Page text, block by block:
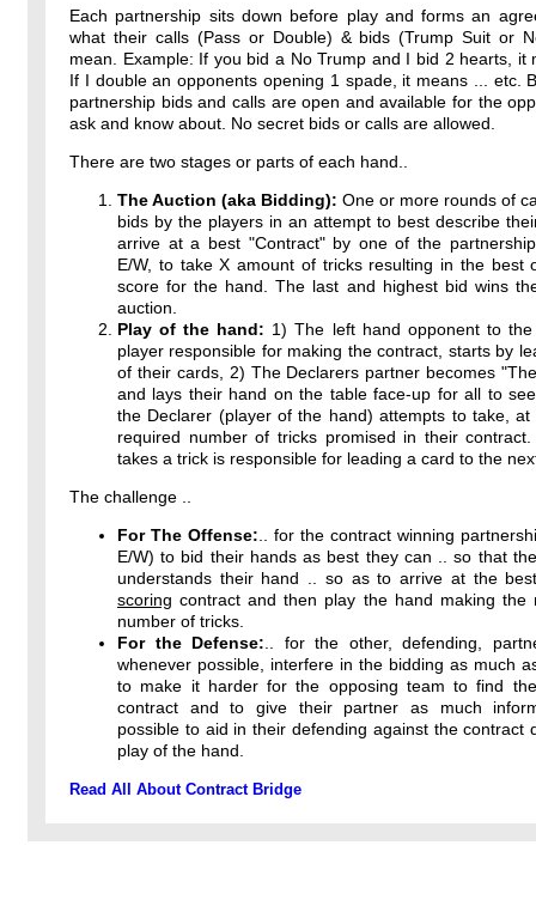
Each partnership sits down before play and forms an
what their calls (Pass or Double) & bids (Trump Suit or
mean. Example: If you bid a No Trump and I bid 2 hearts, it
If I double an opponents opening 1 spade, it means ... etc.
partnership bids and calls are open and available for the
ask and know about. No secret bids or calls are allowed.
There are two stages or parts of each hand..
The Auction (aka Bidding): One or more rounds of
bids by the players in an attempt to best describe
arrive at a best "Contract" by one of the
E/W, to take X amount of tricks resulting in the best
score for the hand. The last and highest bid wins
auction.
Play of the hand: 1) The left hand opponent to the
player responsible for making the contract, starts by
of their cards, 2) The Declarers partner becomes
and lays their hand on the table face-up for all to
the Declarer (player of the hand) attempts to take, at
required number of tricks promised in their contract.
takes a trick is responsible for leading a card to the
The challenge ..
For The Offense: .. for the contract winning
E/W) to bid their hands as best they can .. so that
understands their hand .. so as to arrive at the
scoring contract and then play the hand making the
number of tricks.
For the Defense: .. for the other, defending,
whenever possible, interfere in the bidding as much
to make it harder for the opposing team to find
contract and to give their partner as much
possible to aid in their defending against the contract
play of the hand.
Read All About Contract Bridge